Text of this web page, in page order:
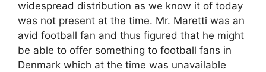
widespread distribution as we know it of today
was not present at the time. Mr. Maretti was an
avid football fan and thus figured that he might
be able to offer something to football fans in
Denmark which at the time was unavailable